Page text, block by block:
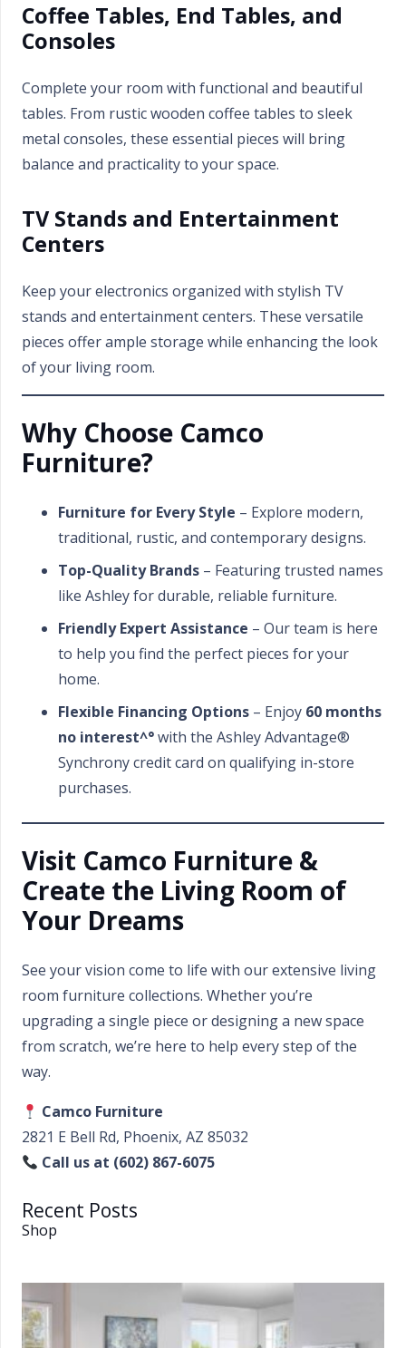
Coffee Tables, End Tables, and
Consoles
Complete your room with functional and beautiful
tables. From rustic wooden coffee tables to sleek
metal consoles, these essential pieces will bring
balance and practicality to your space.
TV Stands and Entertainment
Centers
Keep your electronics organized with stylish TV
stands and entertainment centers. These versatile
pieces offer ample storage while enhancing the look
of your living room.
Why Choose Camco
Furniture?
Furniture for Every Style – Explore modern,
traditional, rustic, and contemporary designs.
Top-Quality Brands – Featuring trusted names
like Ashley for durable, reliable furniture.
Friendly Expert Assistance – Our team is here
to help you find the perfect pieces for your
home.
Flexible Financing Options – Enjoy 60 months
no interest^°with the Ashley Advantage®
Synchrony credit card on qualifying in-store
purchases.
Visit Camco Furniture &
Create the Living Room of
Your Dreams
See your vision come to life with our extensive living
room furniture collections. Whether you’re
upgrading a single piece or designing a new space
from scratch, we’re here to help every step of the
way.
Camco Furniture
2821 E Bell Rd, Phoenix, AZ 85032
Call us at (602) 867-6075
Recent Posts
Shop